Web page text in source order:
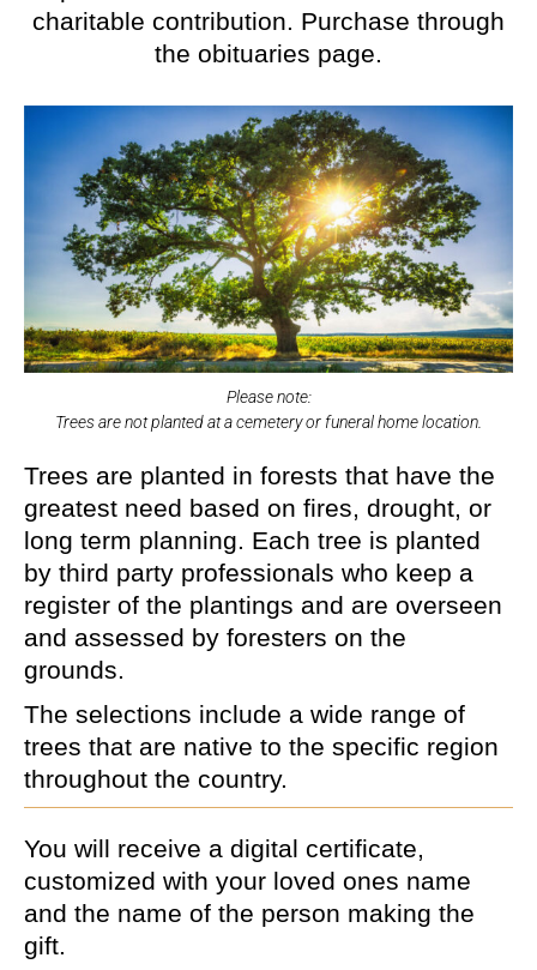
charitable contribution. Purchase through
the obituaries page.
Please note:
Trees are not planted at a cemetery or funeral home location.
Trees are planted in forests that have the
greatest need based on fires, drought, or
long term planning. Each tree is planted
by third party professionals who keep a
register of the plantings and are overseen
and assessed by foresters on the
grounds.
The selections include a wide range of
trees that are native to the specific region
throughout the country.
You will receive a digital certificate,
customized with your loved ones name
and the name of the person making the
gift.